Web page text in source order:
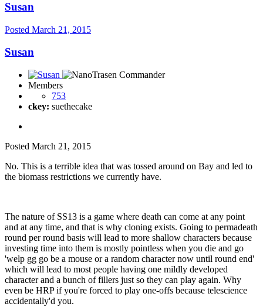
Susan
Posted March 21, 2015
Susan
Members
753
ckey: suethecake
Posted March 21, 2015
No. This is a terrible idea that was tossed around on Bay and led to
the biomass restrictions we currently have.
The nature of SS13 is a game where death can come at any point
and at any time, and that is why cloning exists. Going to permadeath
round per round basis will lead to more shallow characters because
investing time into them is mostly pointless when you die and go
'welp gg go be a mouse or a random character now until round end'
which will lead to most people having one mildly developed
character and a bunch of fillers just so they can play again. Why
even be HRP if you're forced to play one-offs because telescience
accidentally'd you.